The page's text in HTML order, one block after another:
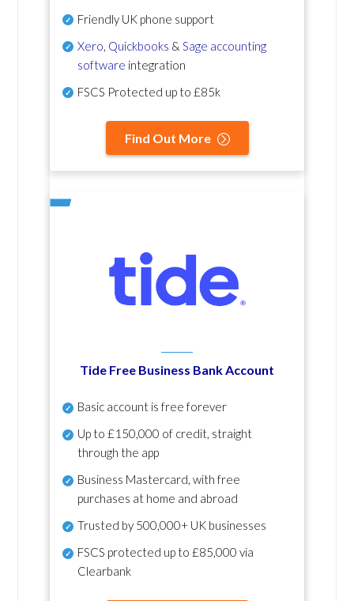
Friendly UK phone support
Xero Quickbooks & Sage accounting
software integration
FSCS Protected up to £85k
Find Out More
Tide Free Business Bank Account
Basic account is free forever
Up to £150,000 of credit, straight
through the app
Business Mastercard, with free
purchases at home and abroad
Trusted by 500,000+ UK businesses
FSCS protected up to £85,000 via
Clearbank